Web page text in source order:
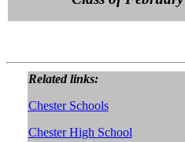
Related links:
Chester Schools
Chester High School